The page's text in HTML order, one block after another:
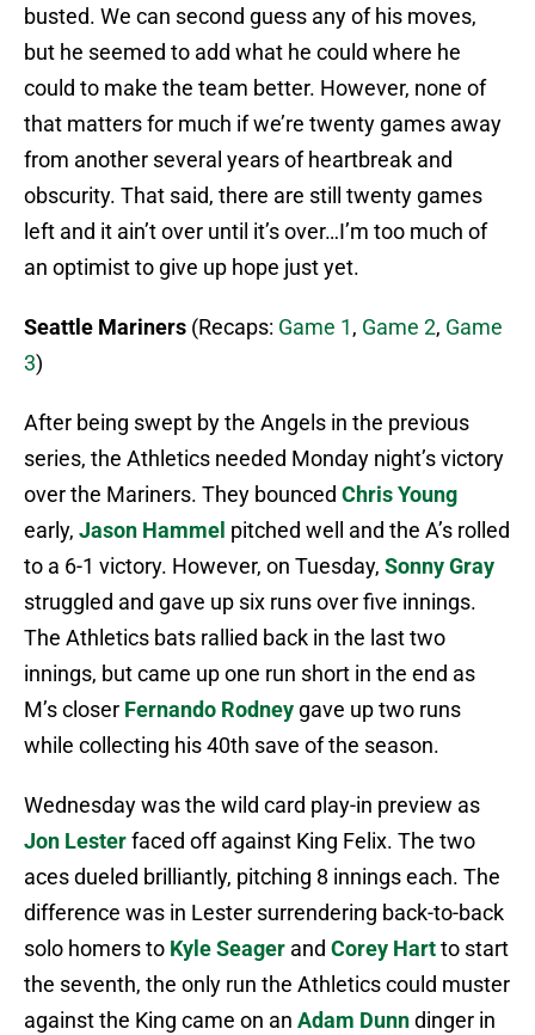
busted. We can second guess any of his moves,
but he seemed to add what he could where he
could to make the team better. However, none of
that matters for much if we’re twenty games away
from another several years of heartbreak and
obscurity. That said, there are still twenty games
left and it ain’t over until it’s over…I’m too much of
an optimist to give up hope just yet.
Seattle Mariners (Recaps: Game 1, Game 2, Game
3)
After being swept by the Angels in the previous
series, the Athletics needed Monday night’s victory
over the Mariners. They bounced Chris Young
early, Jason Hammel pitched well and the A’s rolled
to a 6-1 victory. However, on Tuesday, Sonny Gray
struggled and gave up six runs over five innings.
The Athletics bats rallied back in the last two
innings, but came up one run short in the end as
M’s closer Fernando Rodney gave up two runs
while collecting his 40th save of the season.
Wednesday was the wild card play-in preview as
Jon Lesterfaced off against King Felix. The two
aces dueled brilliantly, pitching 8 innings each. The
difference was in Lester surrendering back-to-back
solo homers to Kyle Seager and Corey Hartto start
the seventh, the only run the Athletics could muster
against the King came on an Adam Dunndinger in